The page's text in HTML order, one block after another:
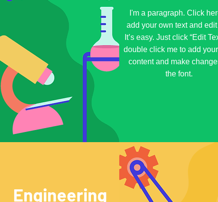
I'm a paragraph. Click
add your own text and
It’s easy. Just click “Edit
double click me to add
content and make
the font.
Engineering